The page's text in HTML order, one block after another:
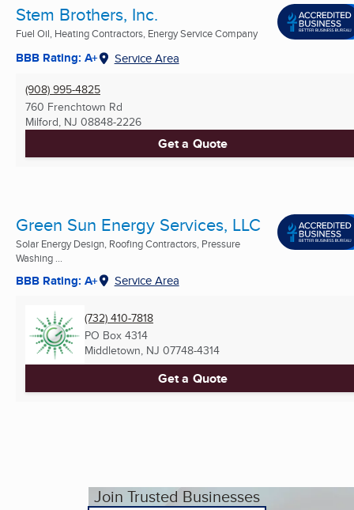
Stem Brothers, Inc.
Fuel Oil, Heating Contractors, Energy Service Company
BBB Rating: A+ Service Area
(908) 995-4825
760 Frenchtown Rd
Milford, NJ 08848-2226
Get a Quote
Green Sun Energy Services, LLC
Solar Energy Design, Roofing Contractors, Pressure
Washing ...
BBB Rating: A+ Service Area
(732) 410-7818
PO Box 4314
Middletown, NJ 07748-4314
Get a Quote
Join Trusted Businesses